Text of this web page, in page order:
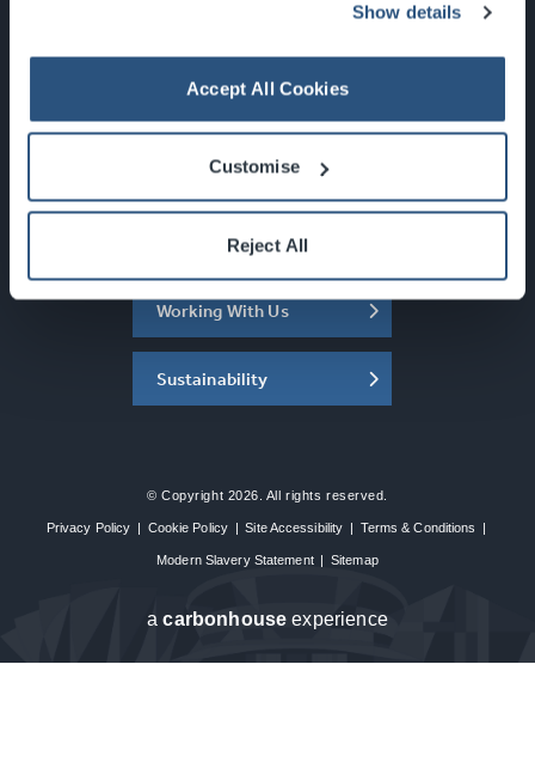
Show details
Accept All Cookies
Customise
Reject All
Newsletter Sign Up
What's On
About the SEC
Working With Us
Sustainability
© Copyright 2026. All rights reserved.
Privacy Policy | Cookie Policy | Site Accessibility | Terms & Conditions |
Modern Slavery Statement | Sitemap
acarbon house experience